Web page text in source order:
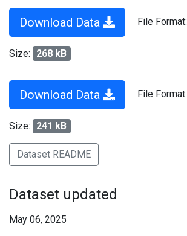
Download Data File Format:
Size: 268 kB
Download Data File Format:
Size: 241 kB
Dataset README
Dataset updated
May 06, 2025